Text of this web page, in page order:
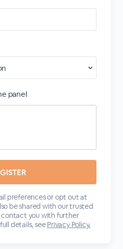
panel
preferences or opt out at
be shared with our trusted
you with further
details, seePrivacy Policy.